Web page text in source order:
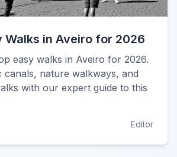
Walks in Aveiro for 2026
easy walks in Aveiro for 2026.
canals, nature walkways, and
with our expert guide to this
Editor